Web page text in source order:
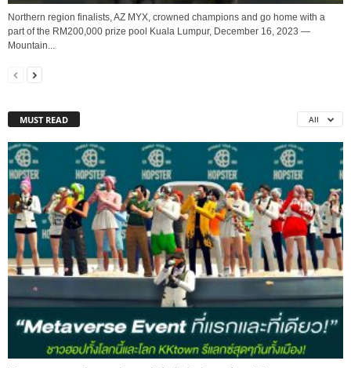
Northern region finalists, AZ MYX, crowned champions and go home with a
part of the RM200,000 prize pool Kuala Lumpur, December 16, 2023 —
Mountain...
MUST READ All